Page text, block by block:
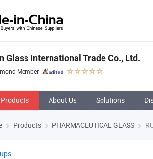
Glass International Trade Co., Ltd.
Member
Products About Us Solutions
Products PHARMACEUTICAL GLASS